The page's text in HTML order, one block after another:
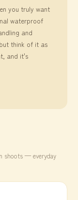
you truly want
waterproof
and
think of it as
and it's
shoots — everyday